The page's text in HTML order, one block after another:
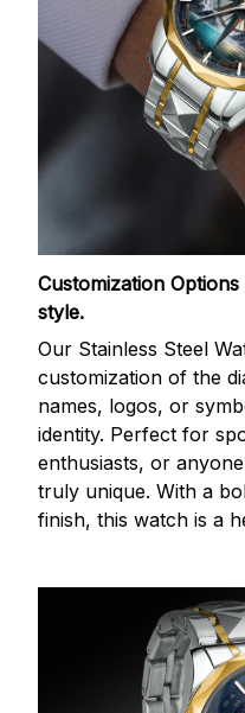
Customization Options
style.
Our Stainless Steel
customization of the
names, logos, or
identity. Perfect for
enthusiasts, or
truly unique. With a
finish, this watch is a